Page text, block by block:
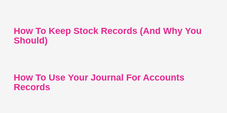
How To Keep Stock Records (and Why You
Should)
How To Use Your Journal For Accounts
Records